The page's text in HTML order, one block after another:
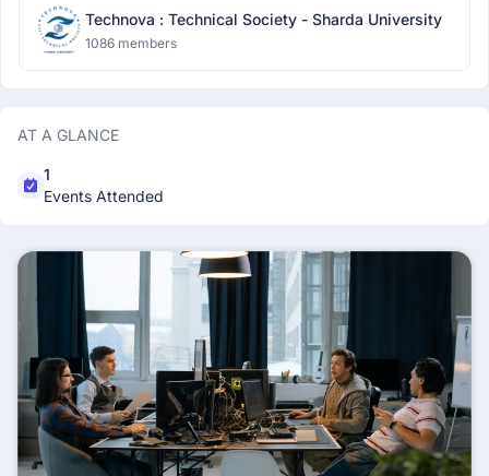
Technova : Technical Society - Sharda University
1086 members
AT A GLANCE
1
Events Attended